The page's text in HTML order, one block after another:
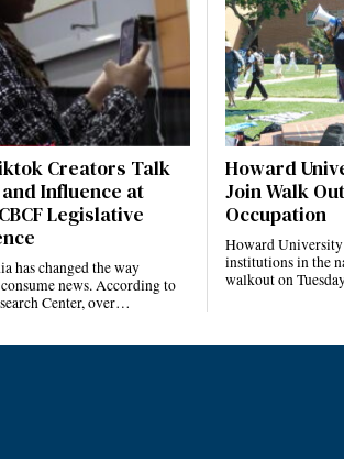
Creators Talk
Influence at
Legislative
has changed the way
news. According to
Center, over…
Howard
Join Walk
Occupation
Howard
institutions in the
walkout on